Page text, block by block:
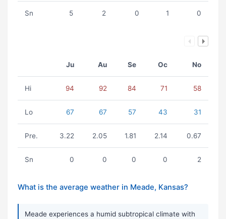
Sn 5 2 0 1 0
Ju Au Se Oc No
Hi 94 92 84 71 58
Lo 67 67 57 43 31
Pre. 3.22 2.05 1.81 2.14 0.67
Sn 0 0 0 0 2
What is the average weather in Meade, Kansas?
Meade experiences a humid subtropical climate with